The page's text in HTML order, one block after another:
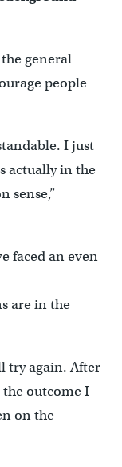
general
people
I just
actually in the
sense,”
faced an even
are in the
try again. After
the outcome I
on the